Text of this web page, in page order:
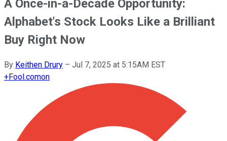
A Once-in-a-Decade Opportunity:
Alphabet's Stock Looks Like a Brilliant
Buy Right Now
By Keithen Drury – Jul 7, 2025 at 5:15AM EST
+Fool.comon